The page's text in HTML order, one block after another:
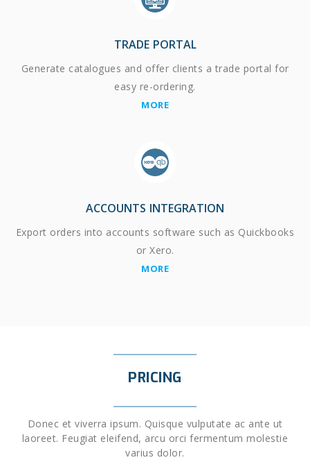
TRADE PORTAL
Generate catalogues and offer clients a trade portal for
easy re-ordering.
MORE
ACCOUNTS INTEGRATION
Export orders into accounts software such as Quickbooks
or Xero.
MORE
PRICING
Donec et viverra ipsum. Quisque vulputate ac ante ut
laoreet. Feugiat eleifend, arcu orci fermentum molestie
varius dolor.